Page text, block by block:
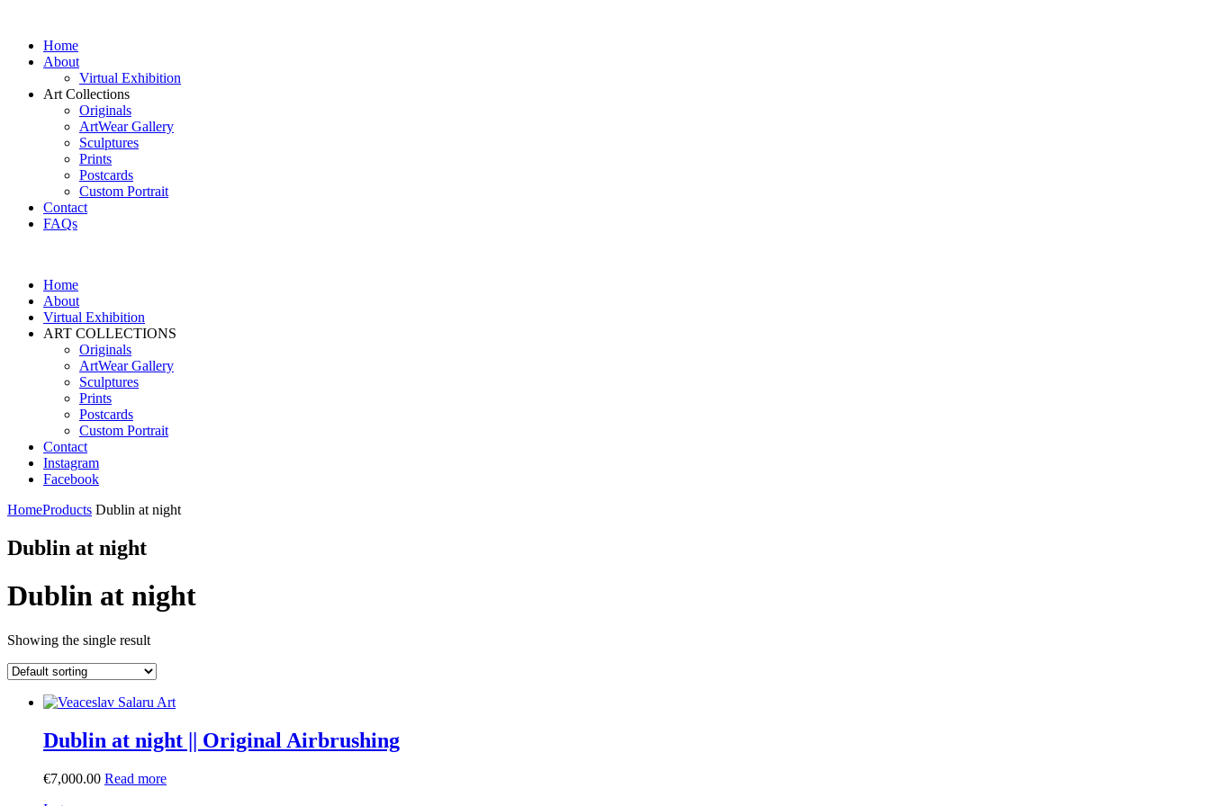
Home
About
Virtual Exhibition
Art Collections
Originals
ArtWear Gallery
Sculptures
Prints
Postcards
Custom Portrait
Contact
FAQs
Home
About
Virtual Exhibition
ART COLLECTIONS
Originals
ArtWear Gallery
Sculptures
Prints
Postcards
Custom Portrait
Contact
Instagram
Facebook
HomeProducts Dublin at night
Dublin at night
Dublin at night
Showing the single result
Dublin at night || Original Airbrushing
€7,000.00 Read more